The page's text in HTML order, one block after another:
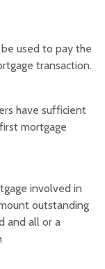
used to pay the
transaction.
have sufficient
mortgage
involved in
outstanding
and all or a